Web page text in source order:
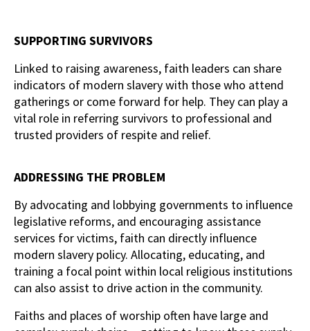
SUPPORTING SURVIVORS
Linked to raising awareness, faith leaders can share
indicators of modern slavery with those who attend
gatherings or come forward for help. They can play a
vital role in referring survivors to professional and
trusted providers of respite and relief.
ADDRESSING THE PROBLEM
By advocating and lobbying governments to influence
legislative reforms, and encouraging assistance
services for victims, faith can directly influence
modern slavery policy. Allocating, educating, and
training a focal point within local religious institutions
can also assist to drive action in the community.
Faiths and places of worship often have large and